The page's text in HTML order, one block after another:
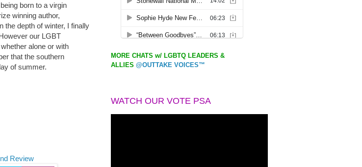
born to a virgin
winning author,
the depth of winter, I finally
our LGBT
alone or with
that the southern
of summer.
Review
MORE CHATS w/ LGBTQ LEADERS &
ALLIES @OUTTAKE VOICES™
WATCH OUR VOTE PSA